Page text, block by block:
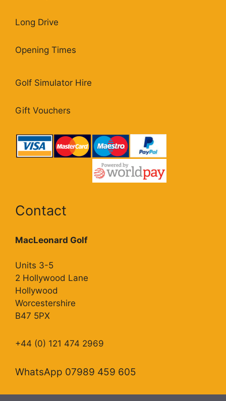
Long Drive
Opening Times
Golf Simulator Hire
Gift Vouchers
Contact
MacLeonard Golf
Units 3-5
2 Hollywood Lane
Hollywood
Worcestershire
B47 5PX
+44 (0) 121 474 2969
WhatsApp 07989 459 605